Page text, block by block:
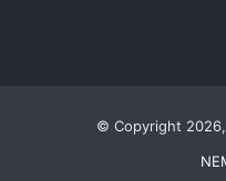
© Copyright